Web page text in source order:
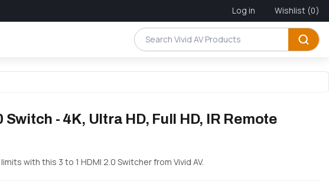
Log in Wishlist (0)
Switch - 4K, Ultra HD, Full HD, IR Remote
with this 3 to 1 HDMI 2.0 Switcher from Vivid AV.